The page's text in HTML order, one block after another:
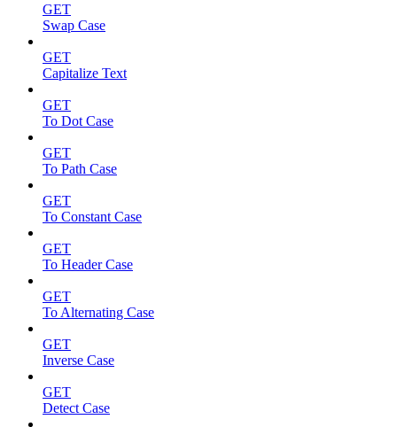
GET
Swap Case
GET
Capitalize Text
GET
To Dot Case
GET
To Path Case
GET
To Constant Case
GET
To Header Case
GET
To Alternating Case
GET
Inverse Case
GET
Detect Case